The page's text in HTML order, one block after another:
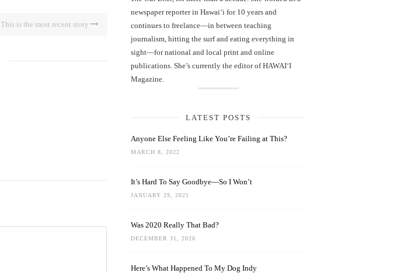
This is the most recent story
newspaper reporter in Hawai‘i for 10 years and
continues to freelance—in between teaching
journalism, hitting the surf and eating everything in
sight—for national and local print and online
publications. She’s currently the editor of HAWAIʻI
Magazine.
LATEST POSTS
Anyone Else Feeling Like You’re Failing at This?
MARCH 8, 2022
It’s Hard To Say Goodbye—So I Won’t
JANUARY 29, 2021
Was 2020 Really That Bad?
DECEMBER 31, 2020
Here’s What Happened To My Dog Indy